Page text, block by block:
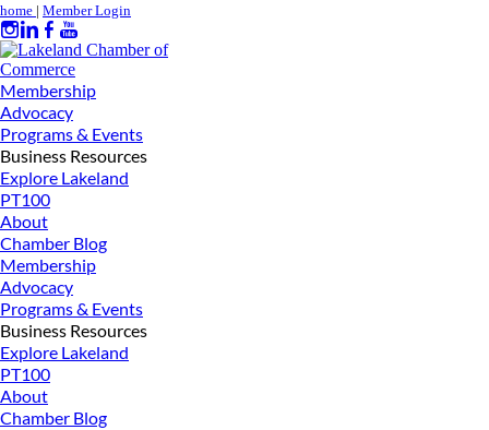
home | Member Login
Membership
Advocacy
Programs & Events
Business Resources
Explore Lakeland
PT100
About
Chamber Blog
Membership
Advocacy
Programs & Events
Business Resources
Explore Lakeland
PT100
About
Chamber Blog